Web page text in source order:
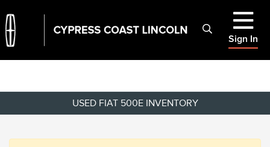
Sign In
USED FIAT 500E INVENTORY